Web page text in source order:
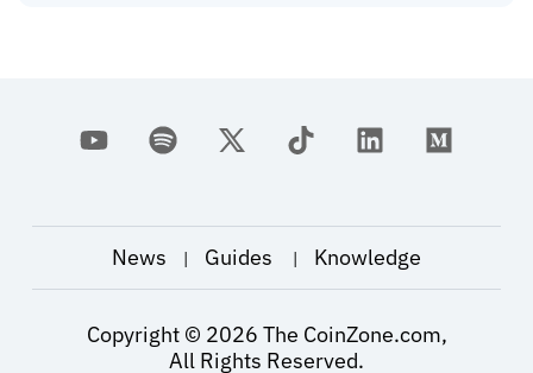
News | Guides | Knowledge
Copyright © 2026 The CoinZone.com,
All Rights Reserved.